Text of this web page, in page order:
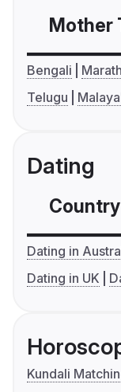
Mother
Bengali
Telugu
Dating
Country
Dating in
Dating in UK
Kundali